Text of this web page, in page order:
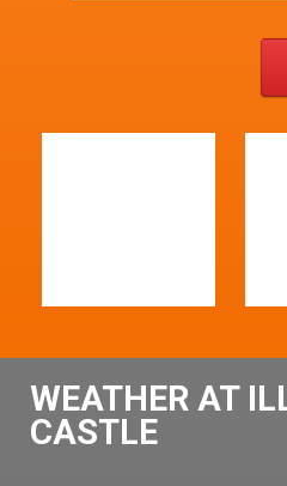
WEATHER AT
CASTLE